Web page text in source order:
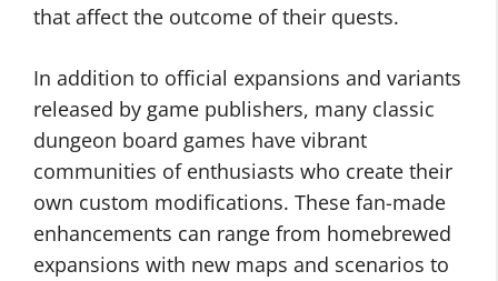
that affect the outcome of their quests.
In addition to official expansions and variants
released by game publishers, many classic
dungeon board games have vibrant
communities of enthusiasts who create their
own custom modifications. These fan-made
enhancements can range from homebrewed
expansions with new maps and scenarios to